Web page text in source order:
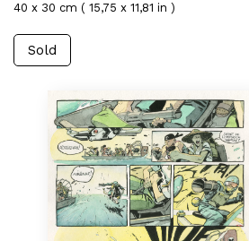
40 x 30 cm ( 15,75 x 11,81 in )
Sold